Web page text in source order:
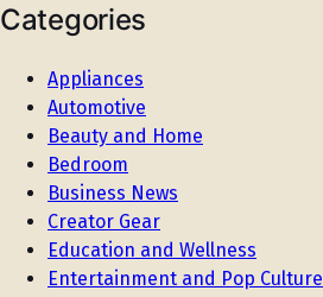
Categories
Appliances
Automotive
Beauty and Home
Bedroom
Business News
Creator Gear
Education and Wellness
Entertainment and Pop Culture